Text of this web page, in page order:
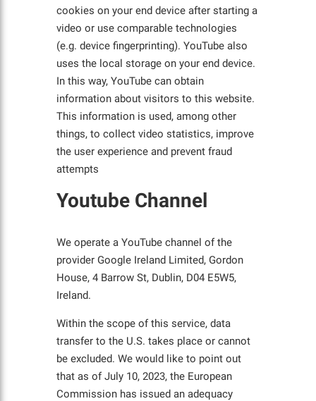
cookies on your end device after starting a
video or use comparable technologies
(e.g. device fingerprinting). YouTube also
uses the local storage on your end device.
In this way, YouTube can obtain
information about visitors to this website.
This information is used, among other
things, to collect video statistics, improve
the user experience and prevent fraud
attempts
Youtube Channel
We operate a YouTube channel of the
provider Google Ireland Limited, Gordon
House, 4 Barrow St, Dublin, D04 E5W5,
Ireland.
Within the scope of this service, data
transfer to the U.S. takes place or cannot
be excluded. We would like to point out
that as of July 10, 2023, the European
Commission has issued an adequacy